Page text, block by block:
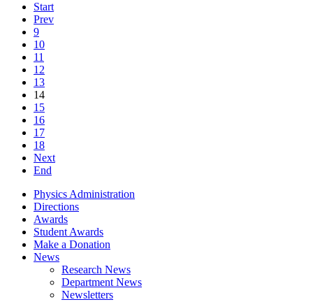
Start
Prev
9
10
11
12
13
14
15
16
17
18
Next
End
Physics Administration
Directions
Awards
Student Awards
Make a Donation
News
Research News
Department News
Newsletters